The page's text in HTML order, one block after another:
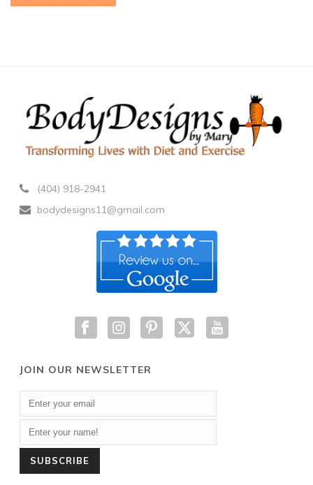
(404) 918-2941
bodydesigns11@gmail.com
JOIN OUR NEWSLETTER